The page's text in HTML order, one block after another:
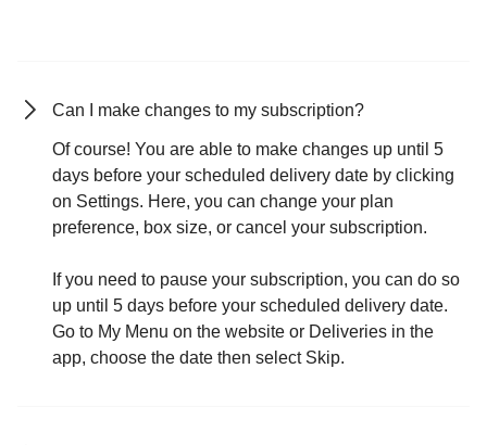
Can I make changes to my subscription?
Of course! You are able to make changes up until 5
days before your scheduled delivery date by clicking
on Settings. Here, you can change your plan
preference, box size, or cancel your subscription.
If you need to pause your subscription, you can do so
up until 5 days before your scheduled delivery date.
Go to My Menu on the website or Deliveries in the
app, choose the date then select Skip.